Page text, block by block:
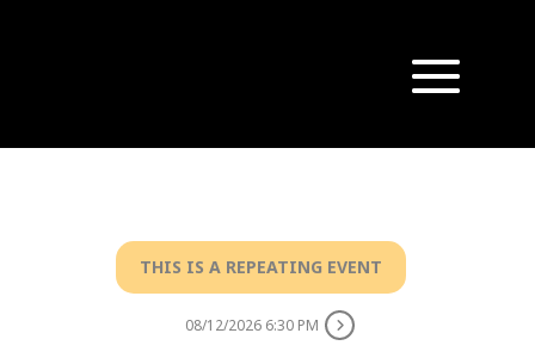
THIS IS A REPEATING EVENT
08/12/2026 6:30 PM